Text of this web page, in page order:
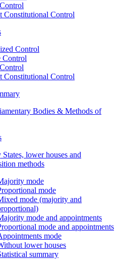
Constitutional Control
Control
Control
Constitutional Control
Bodies & Methods of
lower houses and
methods
mode
mode
mode (majority and
mode and appointments
mode and appointments
mode
lower houses
summary